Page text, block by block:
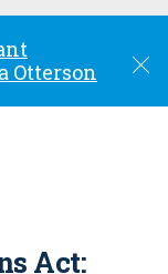
Otterson
C
o
Act: